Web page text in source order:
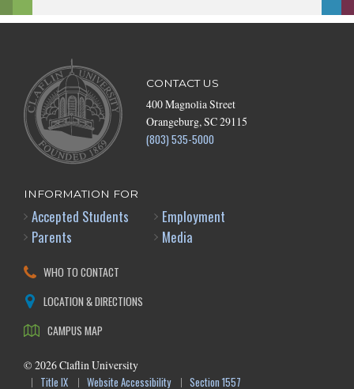
CONTACT US
400 Magnolia Street
Orangeburg, SC 29115
(803) 535-5000
INFORMATION FOR
Accepted Students
Parents
Employment
Media
WHO TO CONTACT
LOCATION & DIRECTIONS
CAMPUS MAP
© 2026Claflin University
Title IX
Website Accessibility Section 1557